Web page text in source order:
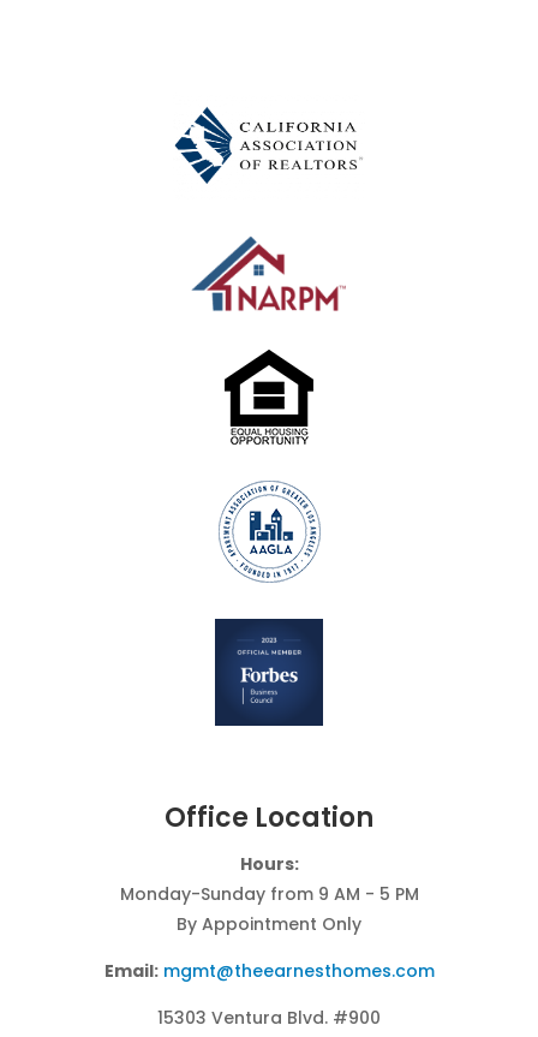
Office Location
Hours:
Monday-Sunday from 9 AM - 5 PM
By Appointment Only
Email: mgmt@theearnesthomes.com
15303 Ventura Blvd. #900